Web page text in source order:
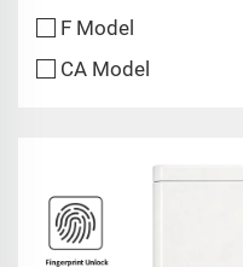
F Model
CA Model